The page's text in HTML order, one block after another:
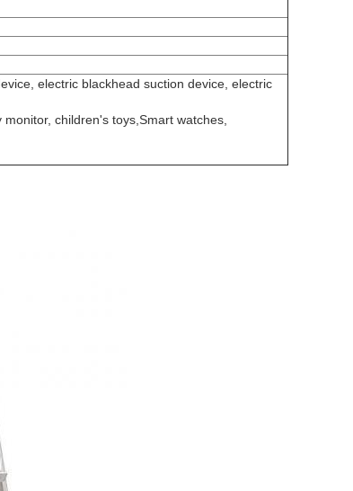
electric blackhead suction device, electric
children's toys,Smart watches,